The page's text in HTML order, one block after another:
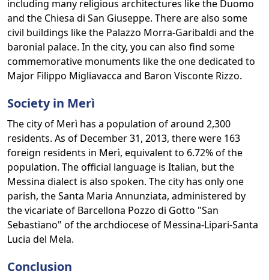
including many religious architectures like the Duomo
and the Chiesa di San Giuseppe. There are also some
civil buildings like the Palazzo Morra-Garibaldi and the
baronial palace. In the city, you can also find some
commemorative monuments like the one dedicated to
Major Filippo Migliavacca and Baron Visconte Rizzo.
Society in Merì
The city of Merì has a population of around 2,300
residents. As of December 31, 2013, there were 163
foreign residents in Merì, equivalent to 6.72% of the
population. The official language is Italian, but the
Messina dialect is also spoken. The city has only one
parish, the Santa Maria Annunziata, administered by
the vicariate of Barcellona Pozzo di Gotto "San
Sebastiano" of the archdiocese of Messina-Lipari-Santa
Lucia del Mela.
Conclusion